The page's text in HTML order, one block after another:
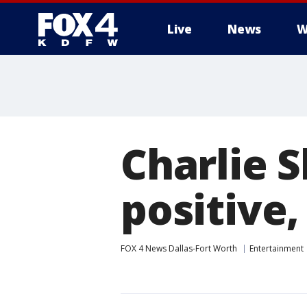
Live News
Charlie
positive,
FOX 4 News Dallas-Fort Worth Entertainment